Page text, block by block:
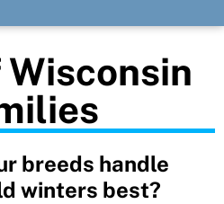
Wisconsin
breeds handle
winters best?